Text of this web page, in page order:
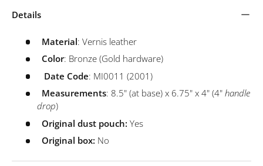
Details
Material: Vernis leather
Color: Bronze (Gold hardware)
Date Code: MI0011 (2001)
Measurements: 8.5" (at base) x 6.75" x 4" (4" handle
drop)
Original dust pouch: Yes
Original box: No